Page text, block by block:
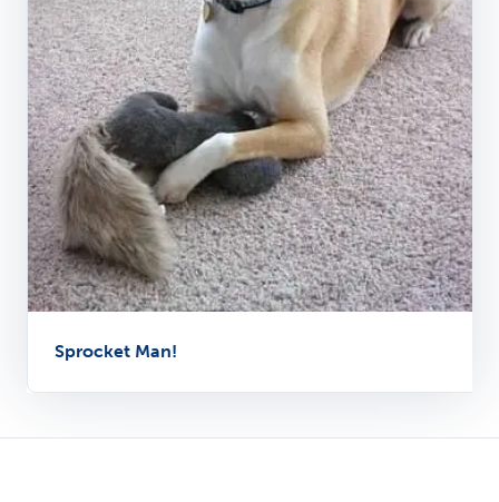
Sprocket Man!